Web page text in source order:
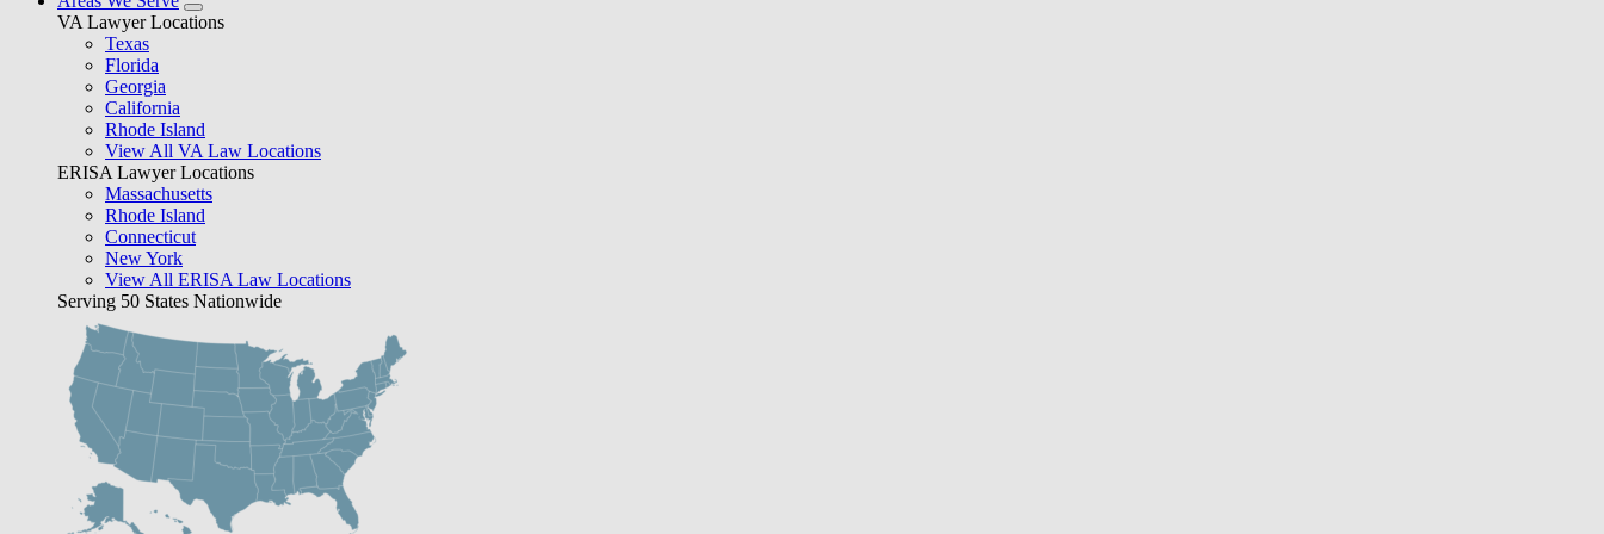
VA Lawyer Locations
Texas
Florida
Georgia
California
Rhode Island
View All VA Law Locations
ERISA Lawyer Locations
Massachusetts
Rhode Island
Connecticut
New York
View All ERISA Law Locations
Serving 50 States Nationwide